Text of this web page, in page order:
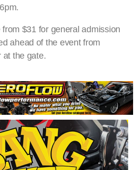
$31 for general admission
ahead of the event from
at the gate.